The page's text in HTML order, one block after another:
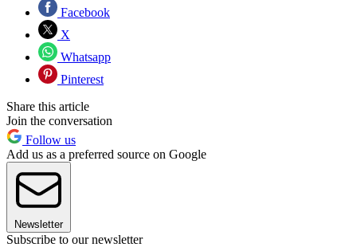
Facebook
X
Whatsapp
Pinterest
Share this article
Join the conversation
Follow us
Add us as a preferred source on Google
Newsletter
Subscribe to our newsletter